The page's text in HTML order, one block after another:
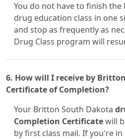
You do not have to finish
drug education class in one
and stop as frequently as
Drug Class program will
6. How will I receive by
Certificate of Completion?
Your Britton South Dakota
Completion Certificatewill
by first class mail. If you're